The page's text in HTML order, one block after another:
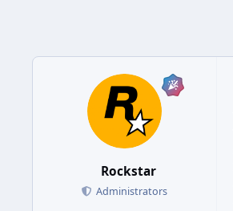
Rockstar
Administrators